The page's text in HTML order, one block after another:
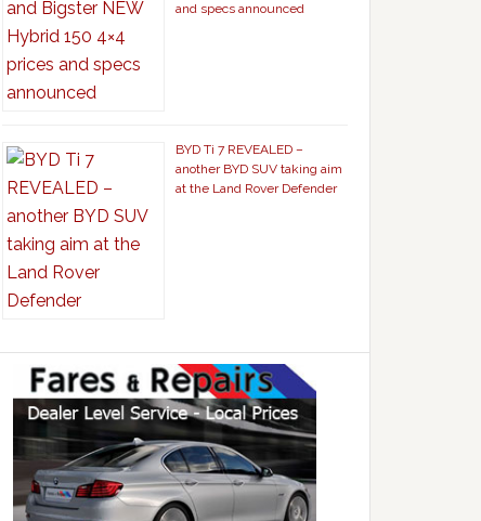
and specs announced
BYD Ti 7 REVEALED –
another BYD SUV taking aim
at the Land Rover Defender